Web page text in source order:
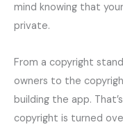
mind knowing that
private.
From a copyright
owners to the
building the app.
copyright is turned